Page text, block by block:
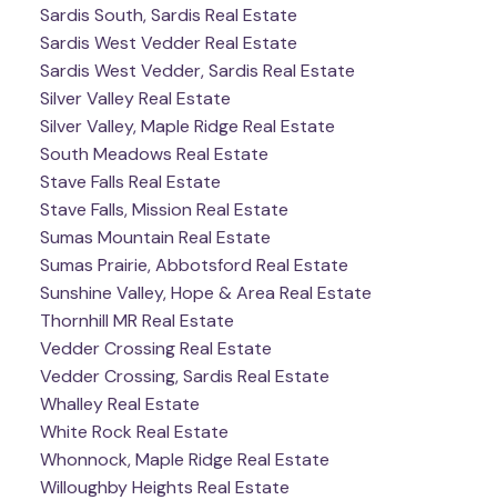
Sardis South, Sardis Real Estate
Sardis West Vedder Real Estate
Sardis West Vedder, Sardis Real Estate
Silver Valley Real Estate
Silver Valley, Maple Ridge Real Estate
South Meadows Real Estate
Stave Falls Real Estate
Stave Falls, Mission Real Estate
Sumas Mountain Real Estate
Sumas Prairie, Abbotsford Real Estate
Sunshine Valley, Hope & Area Real Estate
Thornhill MR Real Estate
Vedder Crossing Real Estate
Vedder Crossing, Sardis Real Estate
Whalley Real Estate
White Rock Real Estate
Whonnock, Maple Ridge Real Estate
Willoughby Heights Real Estate